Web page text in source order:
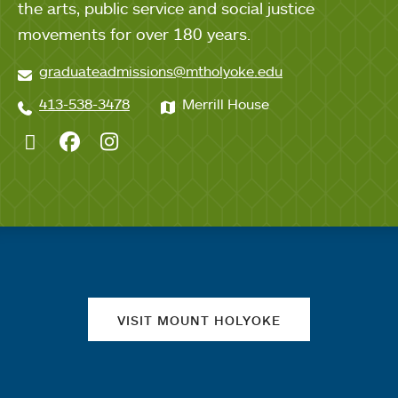
the arts, public service and social justice
movements for over 180 years.
graduateadmissions@mtholyoke.edu
413-538-3478
Merrill House
TwitterFacebookInstagram
VISIT MOUNT HOLYOKE